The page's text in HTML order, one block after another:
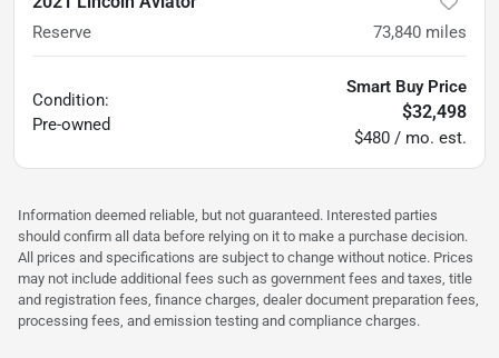
Reserve 73,840 miles
Condition:
Pre-owned
Smart Buy Price
$32,498
$480 / mo. est.
Information deemed reliable, but not guaranteed. Interested parties
should confirm all data before relying on it to make a purchase decision.
All prices and specifications are subject to change without notice. Prices
may not include additional fees such as government fees and taxes, title
and registration fees, finance charges, dealer document preparation fees,
processing fees, and emission testing and compliance charges.